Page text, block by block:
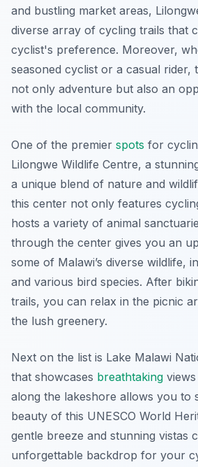
and bustling market areas,
diverse array of cycling trails that
cyclist's preference. Moreover,
seasoned cyclist or a casual rider,
not only adventure but also an
with the local community.
One of the premier spots for
Lilongwe Wildlife Centre, a
a unique blend of nature and
this center not only features
hosts a variety of animal
through the center gives you an
some of Malawi’s diverse wildlife,
and various bird species. After
trails, you can relax in the picnic
the lush greenery.
Next on the list is Lake Malawi
that showcases breathtaking
along the lakeshore allows you to
beauty of this UNESCO World
gentle breeze and stunning vistas
unforgettable backdrop for your